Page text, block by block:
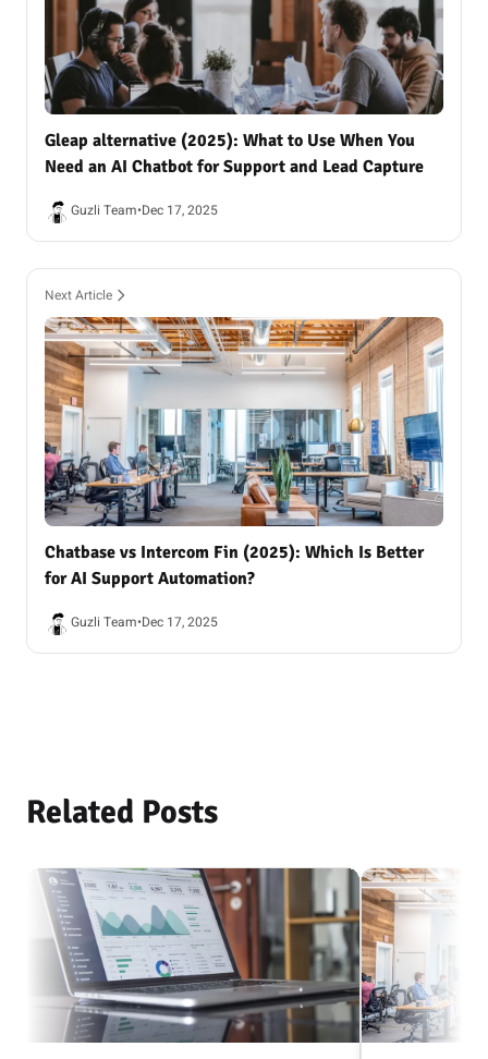
Gleap alternative (2025): What to Use When You
Need an AI Chatbot for Support and Lead Capture
Guzli Team•Dec 17, 2025
Next Article
Chatbase vs Intercom Fin (2025): Which Is Better
for AI Support Automation?
Guzli Team•Dec 17, 2025
Related Posts